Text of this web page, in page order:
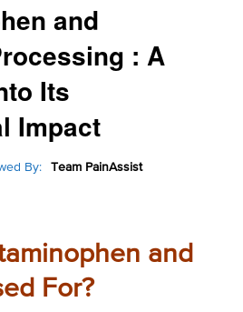
and
: A
Its
Impact
By: Team PainAssist
and
For?